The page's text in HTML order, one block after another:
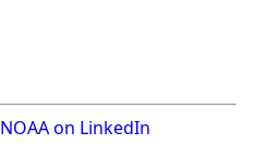
NOAA on LinkedIn